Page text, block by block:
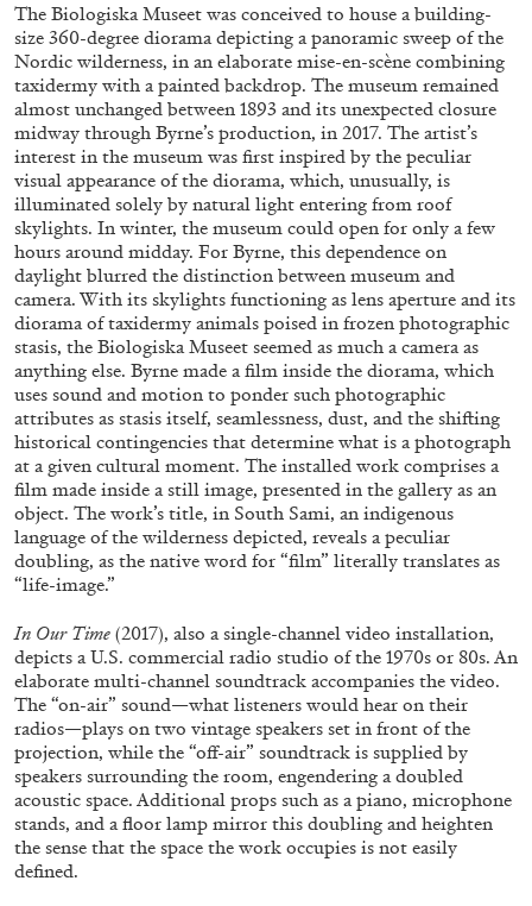
FRANCO VACCARI GIULIA ZOMPA
“Feedback. The Environments of Franco
Vaccari” at Museion, Bolzano
by Giulia Zompa
04.08.2026 READING TIME14′
BRIAN DILLON
The Exhaustion of Literature
by Brian Dillon
The Biologiska Museet was conceived to house a building-
size 360-degree diorama depicting a panoramic sweep of the
Nordic wilderness, in an elaborate mise-en-scène combining
taxidermy with a painted backdrop. The museum remained
almost unchanged between 1893 and its unexpected closure
midway through Byrne’s production, in 2017. The artist’s
interest in the museum was first inspired by the peculiar
visual appearance of the diorama, which, unusually, is
illuminated solely by natural light entering from roof
skylights. In winter, the museum could open for only a few
hours around midday. For Byrne, this dependence on
daylight blurred the distinction between museum and
camera. With its skylights functioning as lens aperture and its
diorama of taxidermy animals poised in frozen photographic
stasis, the Biologiska Museet seemed as much a camera as
anything else. Byrne made a film inside the diorama, which
uses sound and motion to ponder such photographic
attributes as stasis itself, seamlessness, dust, and the shifting
historical contingencies that determine what is a photograph
at a given cultural moment. The installed work comprises a
film made inside a still image, presented in the gallery as an
object. The work’s title, in South Sami, an indigenous
language of the wilderness depicted, reveals a peculiar
doubling, as the native word for “film” literally translates as
“life-image.”
In Our Time (2017), also a single-channel video installation,
depicts a U.S. commercial radio studio of the 1970s or 80s. An
elaborate multi-channel soundtrack accompanies the video.
The “on-air” sound—what listeners would hear on their
radios—plays on two vintage speakers set in front of the
projection, while the “off-air” soundtrack is supplied by
speakers surrounding the room, engendering a doubled
acoustic space. Additional props such as a piano, microphone
stands, and a floor lamp mirror this doubling and heighten
the sense that the space the work occupies is not easily
defined.